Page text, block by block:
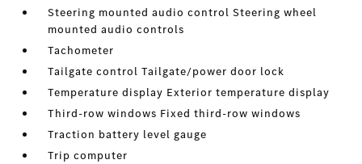
Steering mounted audio control Steering wheel
mounted audio controls
Tachometer
Tailgate control Tailgate/power door lock
Temperature display Exterior temperature display
Third-row windows Fixed third-row windows
Traction battery level gauge
Trip computer